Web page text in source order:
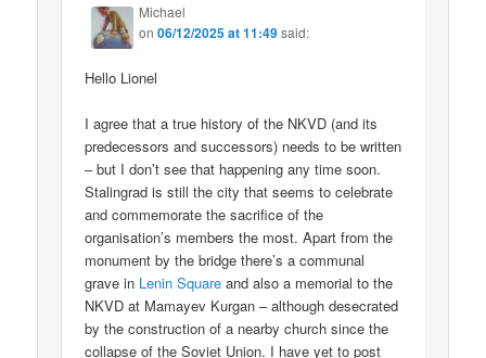
Michael
on06/12/2025 at 11:49said:
Hello Lionel
I agree that a true history of the NKVD (and its
predecessors and successors) needs to be written
– but I don’t see that happening any time soon.
Stalingrad is still the city that seems to celebrate
and commemorate the sacrifice of the
organisation’s members the most. Apart from the
monument by the bridge there’s a communal
grave in Lenin Square and also a memorial to the
NKVD at Mamayev Kurgan – although desecrated
by the construction of a nearby church since the
collapse of the Soviet Union. I have yet to post